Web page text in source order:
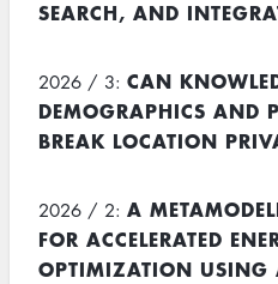
SEARCH, AND
2026 / 3: CAN
DEMOGRAPHICS AND
BREAK LOCATION
2026 / 2: A
FOR ACCELERATED
OPTIMIZATION USING